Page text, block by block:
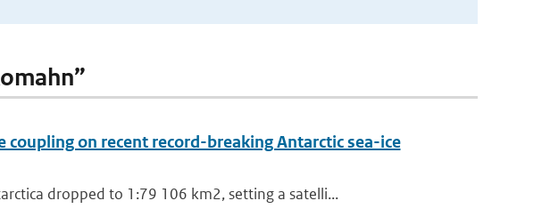
on recent record-breaking Antarctic sea-ice
dropped to 1:79 106 km2, setting a satelli...